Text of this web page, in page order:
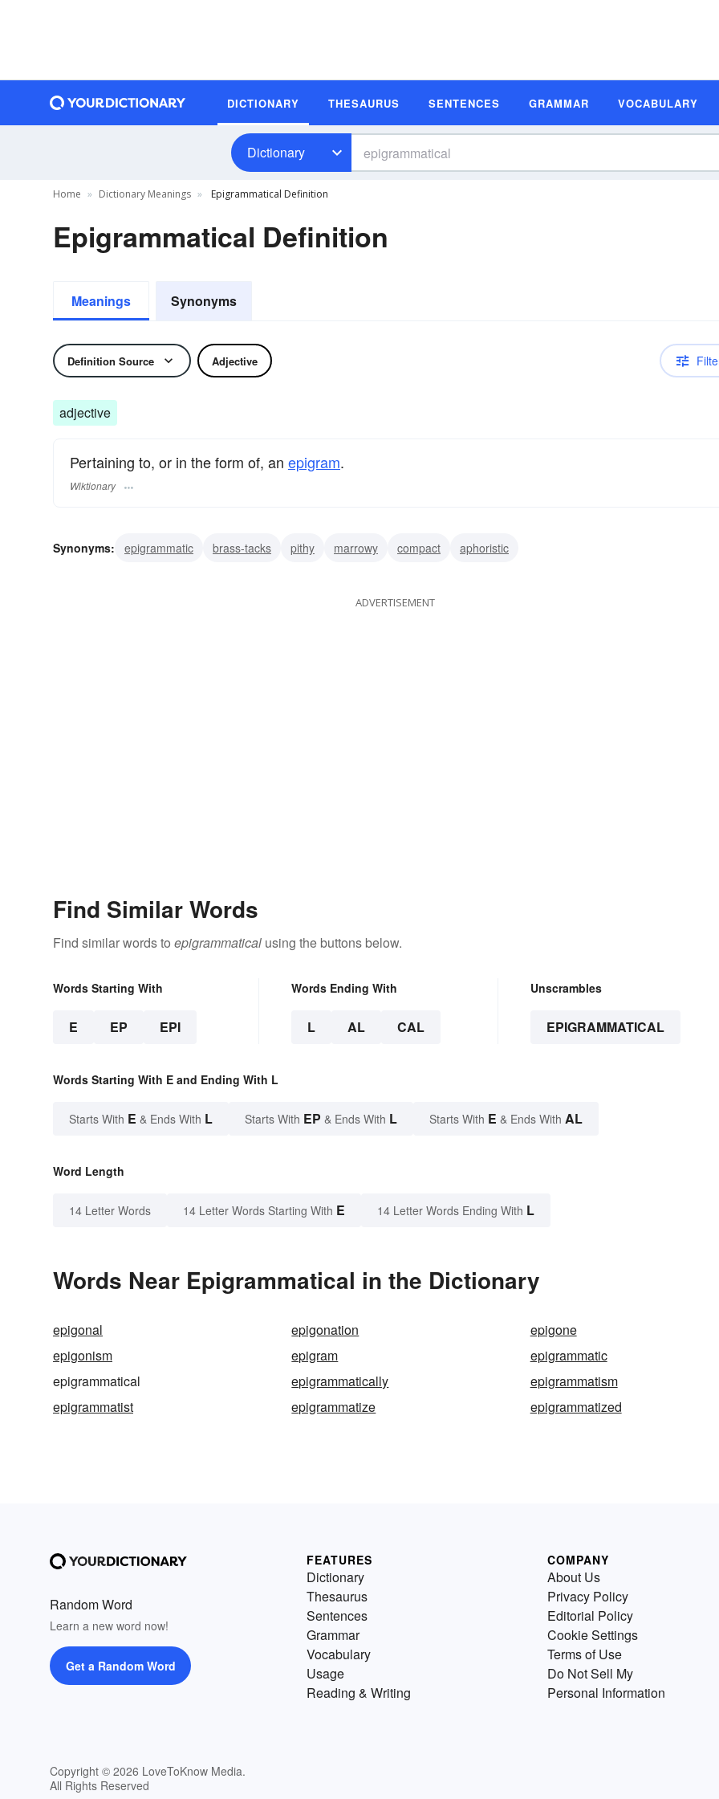
DICTIONARY THESAURUS SENTENCES GRAMMAR VOCABULARY
Dictionary
Home Dictionary Meanings Epigrammatical Definition
Epigrammatical Definition
Meanings Synonyms
Definition Source Adjective
adjective
Pertaining to, or in the form of, an epigram.
Wiktionary
Synonyms: epigrammatic brass-tacks pithy marrowy compact aphoristic
ADVERTISEMENT
Find Similar Words
Find similar words to epigrammatical using the buttons below.
Words Starting With
E EP EPI
Words Ending With
L AL CAL
Unscrambles
EPIGRAMMATICAL
Words Starting With E and Ending With L
Starts With E & Ends With L Starts With EP & Ends With L Starts With E & Ends With AL
Word Length
14 Letter Words 14 Letter Words Starting With E 14 Letter Words Ending With L
Words Near Epigrammatical in the Dictionary
epigonal epigonation
epigone
epigonism
epigram
epigrammatic
epigrammatical
epigrammatically
epigrammatism
epigrammatist
epigrammatize epigrammatized
Random Word
Learn a new word now!
Get a Random Word
Copyright © 2026 LoveToKnow Media.
All Rights Reserved
FEATURES
Dictionary
Thesaurus
Sentences
Grammar
Vocabulary
Usage
Reading & Writing
COMPANY
About Us
Privacy Policy
Editorial Policy
Cookie Settings
Terms of Use
Do Not Sell My
Personal Information